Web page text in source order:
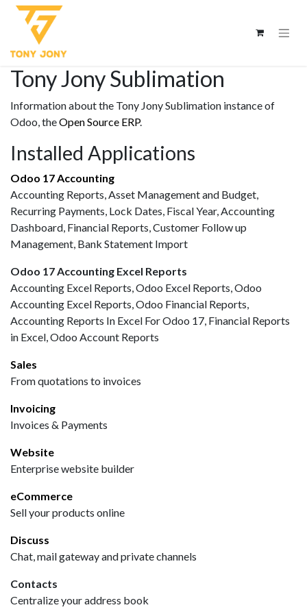
Tony Jony Sublimation
Information about the Tony Jony Sublimation instance of
Odoo, theOpen Source ERP.
Installed Applications
Odoo 17 Accounting
Accounting Reports, Asset Management and Budget,
Recurring Payments, Lock Dates, Fiscal Year, Accounting
Dashboard, Financial Reports, Customer Follow up
Management, Bank Statement Import
Odoo 17 Accounting Excel Reports
Accounting Excel Reports, Odoo Excel Reports, Odoo
Accounting Excel Reports, Odoo Financial Reports,
Accounting Reports In Excel For Odoo 17, Financial Reports
in Excel, Odoo Account Reports
Sales
From quotations to invoices
Invoicing
Invoices & Payments
Website
Enterprise website builder
eCommerce
Sell your products online
Discuss
Chat, mail gateway and private channels
Contacts
Centralize your address book